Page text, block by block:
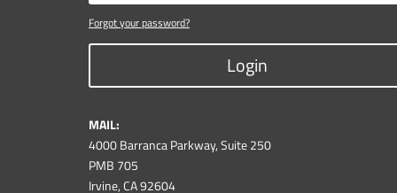
Forgot your password?
Login
MAIL:
4000 Barranca Parkway, Suite 250
PMB 705
Irvine, CA 92604